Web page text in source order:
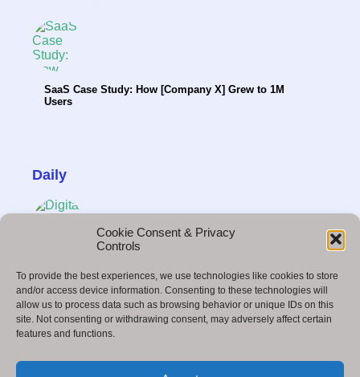
Cookie Consent & Privacy
Controls
To provide the best experiences, we use technologies like cookies to store
and/or access device information. Consenting to these technologies will
allow us to process data such as browsing behavior or unique IDs on this
site. Not consenting or withdrawing consent, may adversely affect certain
features and functions.
SaaS Case Study: How [Company X] Grew to 1M
Users
Daily
2025